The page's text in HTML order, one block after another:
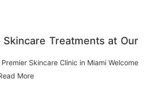
Skincare Treatments at Our
Skincare Clinic in Miami Welcome
More